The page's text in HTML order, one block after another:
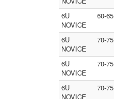
6U
NOVICE
60-65
6U
NOVICE
70-75
6U
NOVICE
70-75
6U
NOVICE
70-75